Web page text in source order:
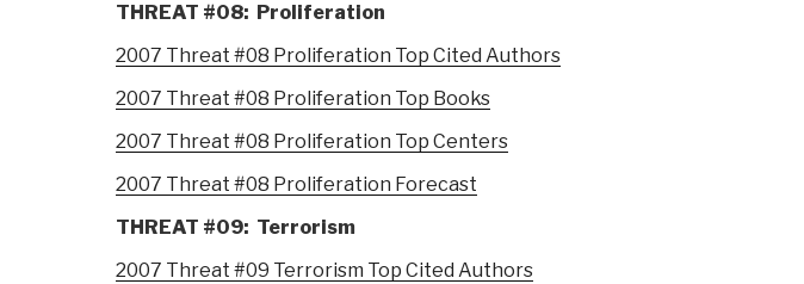
THREAT #08: Proliferation
2007 Threat #08 Proliferation Top Cited Authors
2007 Threat #08 Proliferation Top Books
2007 Threat #08 Proliferation Top Centers
2007 Threat #08 Proliferation Forecast
THREAT #09: Terrorism
2007 Threat #09 Terrorism Top Cited Authors